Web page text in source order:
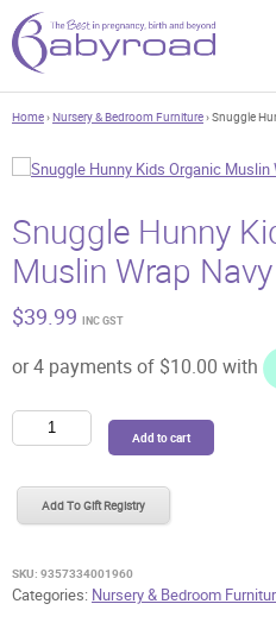
Home›Nursery & Bedroom Furniture› Snuggle
Snuggle Hunny
Muslin Wrap Navy
$39.99 INC GST
Snuggle
Hunny
Organic
Muslin
quantity
Add to cart
Add To Gift Registry
SKU: 9357334001960
Categories: Nursery & Bedroom